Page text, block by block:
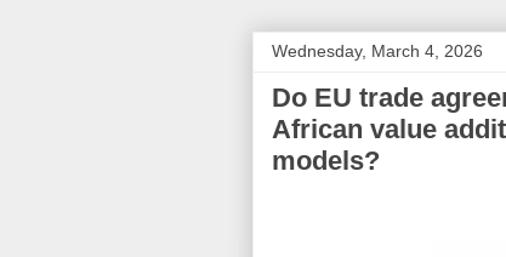
Wednesday, March 4, 2026
Do EU trade
African value
models?